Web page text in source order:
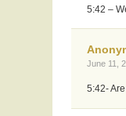
5:42 –
June 11,
5:42-